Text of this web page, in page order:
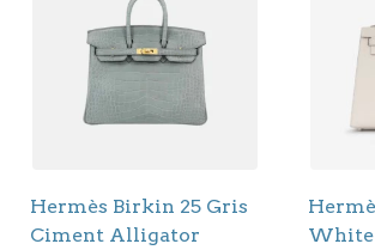
Hermès Birkin 25 Gris
Ciment Alligator
White